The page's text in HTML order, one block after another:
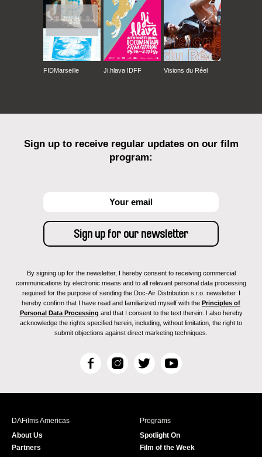
FIDMarseille Ji.hlava IDFF Visions du Réel
Sign up to receive regular updates on our film
program:
By signing up for the newsletter, I hereby consent to receiving commercial
communications by electronic means and to all relevant personal data processing
required for the purpose of sending the Doc-Air Distribution s.r.o. newsletter. I
hereby confirm that I have read and familiarized myself with the Principles of
Personal Data Processing and that I consent to the text therein. I also hereby
acknowledge the rights specified herein, including, without limitation, the right to
submit objections against direct marketing techniques.
F
c
I
s
T
i
r
Y
u
e
DAFilms Americas
About Us
Partners
Programs
Spotlight On
Film of the Week